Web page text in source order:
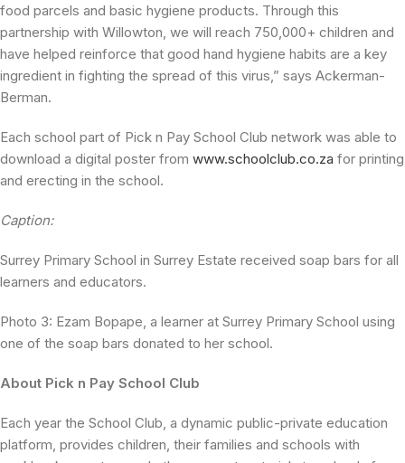
food parcels and basic hygiene products. Through this
partnership with Willowton, we will reach 750,000+ children and
have helped reinforce that good hand hygiene habits are a key
ingredient in fighting the spread of this virus,” says Ackerman-
Berman.
Each school part of Pick n Pay School Club network was able to
download a digital poster from www.schoolclub.co.za for printing
and erecting in the school.
Caption:
Surrey Primary School in Surrey Estate received soap bars for all
learners and educators.
Photo 3: Ezam Bopape, a learner at Surrey Primary School using
one of the soap bars donated to her school.
About Pick n Pay School Club
Each year the School Club, a dynamic public-private education
platform, provides children, their families and schools with